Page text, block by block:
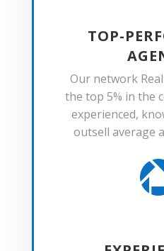
TOP-
Our network
the top 5% in the
experienced,
outsell average